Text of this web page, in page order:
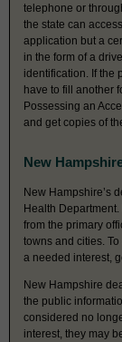
telephone or
the state can
application but a
in the form of a
identification. If the
have to fill another
Possessing an
and get copies of
New
New Hampshire’s
Health
from the primary
towns and cities.
a needed interest,
New Hampshire
the public
considered no
interest, they may